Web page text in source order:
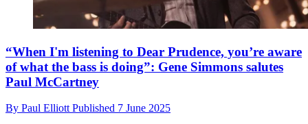
“When I'm listening to Dear Prudence, you’re aware
of what the bass is doing”: Gene Simmons salutes
Paul McCartney
By Paul Elliott Published 7 June 2025